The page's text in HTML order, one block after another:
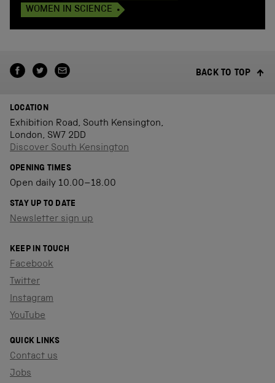
WOMEN IN SCIENCE
BACK TO TOP
LOCATION
Exhibition Road, South Kensington,
London, SW7 2DD
Discover South Kensington
OPENING TIMES
Open daily 10.00–18.00
STAY UP TO DATE
Newsletter sign up
KEEP IN TOUCH
Facebook
Twitter
Instagram
YouTube
QUICK LINKS
Contact us
Jobs